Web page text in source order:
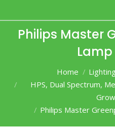
Philips Master
You are here:Home
HPS, Dual Spectrum,
Philips Master